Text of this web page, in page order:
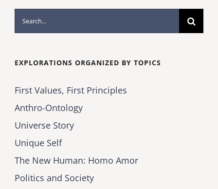
Search
for:
EXPLORATIONS ORGANIZED BY TOPICS
First Values, First Principles
Anthro-Ontology
Universe Story
Unique Self
The New Human: Homo Amor
Politics and Society